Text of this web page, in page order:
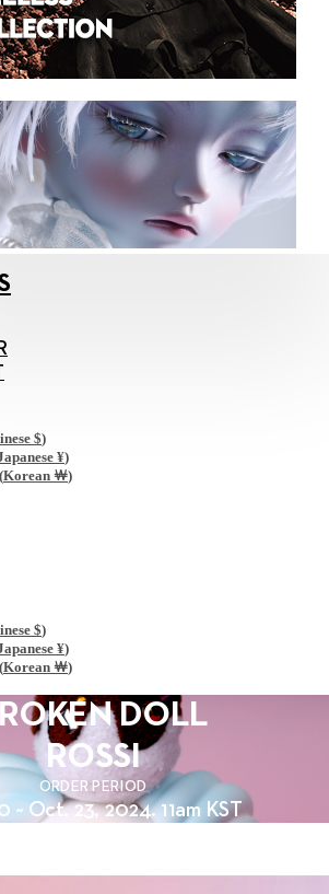
$)
¥)
(Korean ￦)
$)
¥)
(Korean ￦)
DOLL
ROSSI
ORDER PERIOD
~ Oct. 23, 2024. 11am KST